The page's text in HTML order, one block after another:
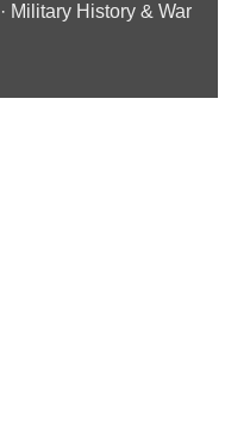
Military History & War